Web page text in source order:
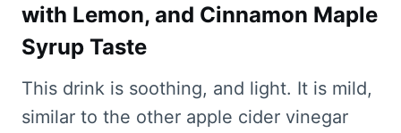
with Lemon, and Cinnamon Maple
Syrup Taste
This drink is soothing, and light. It is mild,
similar to the other apple cider vinegar